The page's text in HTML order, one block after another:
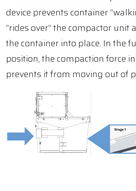
device prevents container
“rides over” the compactor unit
the container into place. In the
position, the compaction force
prevents it from moving out of